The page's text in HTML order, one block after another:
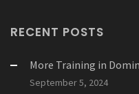
RECENT POSTS
More Training in
September 5, 2024